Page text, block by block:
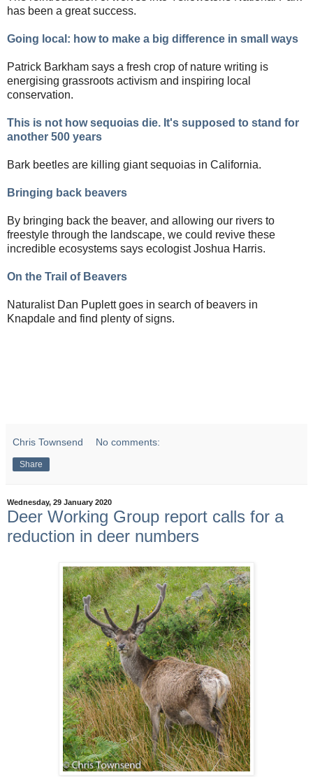
has been a great success.
Going local: how to make a big difference in small ways
Patrick Barkham says a fresh crop of nature writing is
energising grassroots activism and inspiring local
conservation.
This is not how sequoias die. It's supposed to stand for
another 500 years
Bark beetles are killing giant sequoias in California.
Bringing back beavers
By bringing back the beaver, and allowing our rivers to
freestyle through the landscape, we could revive these
incredible ecosystems says ecologist Joshua Harris.
On the Trail of Beavers
Naturalist Dan Puplett goes in search of beavers in
Knapdale and find plenty of signs.
Chris Townsend No comments:
Share
Wednesday, 29 January 2020
Deer Working Group report calls for a
reduction in deer numbers